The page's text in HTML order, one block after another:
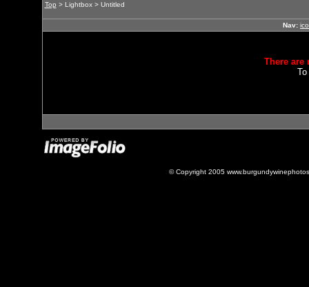
Top > Lightbox > Untitled
Nav:
There
© Copyright 2005